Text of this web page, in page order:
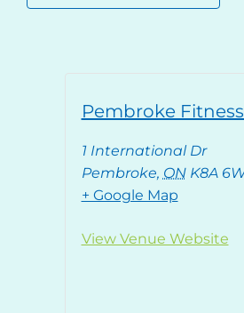
Pembroke
1 International Dr
Pembroke, ON K8A
+ Google Map
View Venue Website